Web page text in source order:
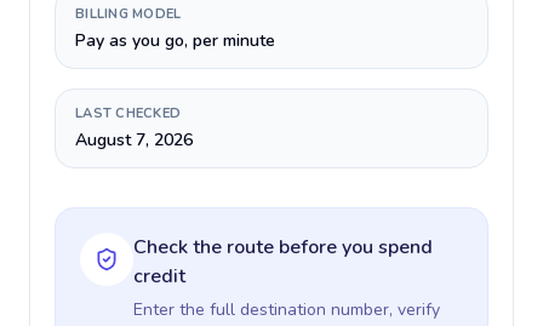
BILLING MODEL
Pay as you go, per minute
LAST CHECKED
August 7, 2026
Check the route before you spend
credit
Enter the full destination number, verify